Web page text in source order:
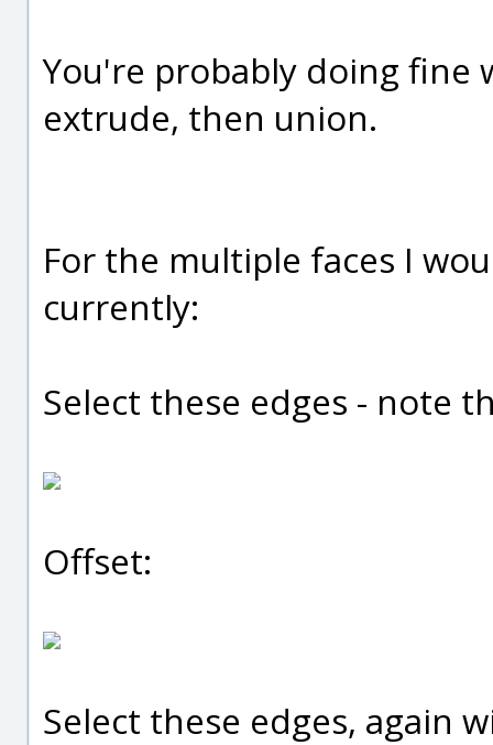
You're probably doing fine
extrude, then union.
For the multiple faces I
currently:
Select these edges - note
Offset:
Select these edges, again